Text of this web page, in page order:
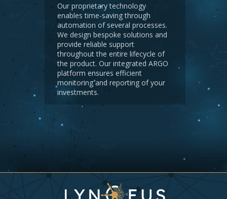
Our proprietary technology
enables time-saving through
automation of several processes.
We design bespoke solutions and
provide reliable support
throughout the entire lifecycle of
the product. Our integrated ARGO
platform ensures efficient
monitoring and reporting of your
investments.